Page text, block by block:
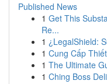
Published News
1 Get This
Re...
1 ¿LegalShield:
1 Cung Cấp
1 The Ultimate
1 Ching Boss